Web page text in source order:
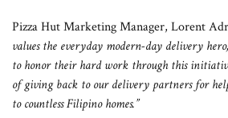
Pizza Hut Marketing Manager, Lorent
values the everyday modern-day delivery
to honor their hard work through this
of giving back to our delivery partners for
to countless Filipino homes.”